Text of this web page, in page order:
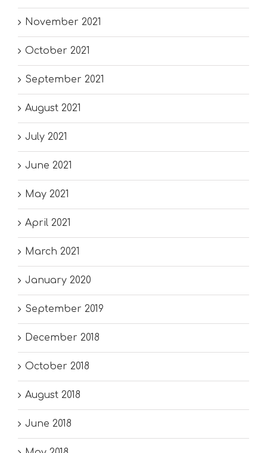
November 2021
October 2021
September 2021
August 2021
July 2021
June 2021
May 2021
April 2021
March 2021
January 2020
September 2019
December 2018
October 2018
August 2018
June 2018